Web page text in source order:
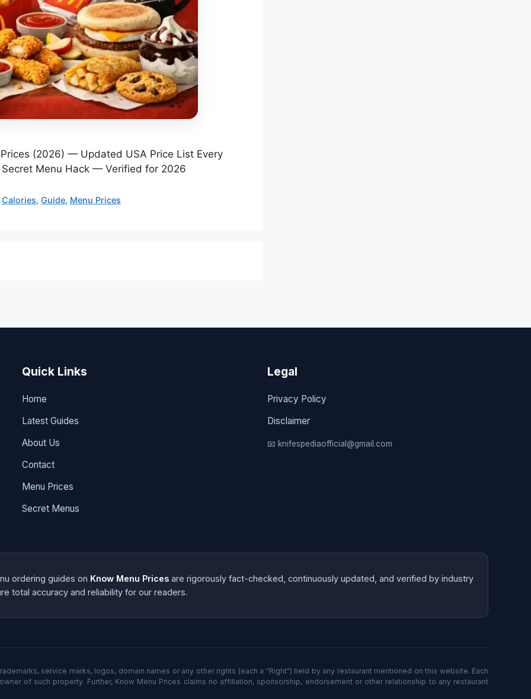
(2026) — Updated USA Price List Every
Secret Menu Hack — Verified for 2026
Calories,Guide, Menu Prices
Quick Links
Home
Latest Guides
About Us
Contact
Menu Prices
Secret Menus
Legal
Privacy Policy
Disclaimer
📧 knifespediaofficial@gmail.com
ordering guides on Know Menu Prices are rigorously fact-checked, continuously updated, and verified by industry
total accuracy and reliability for our readers.
service marks, logos, domain names or any other rights (each a "Right") held by any restaurant mentioned on this website. Each
of such property. Further, Know Menu Prices claims no affiliation, sponsorship, endorsement or other relationship to any restaurant